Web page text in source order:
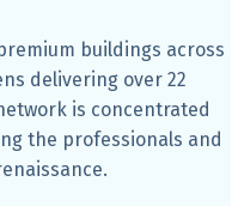
buildings across
delivering over 22
is concentrated
the professionals and